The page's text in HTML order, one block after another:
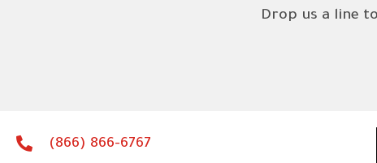
Drop us a line
(866) 866-6767